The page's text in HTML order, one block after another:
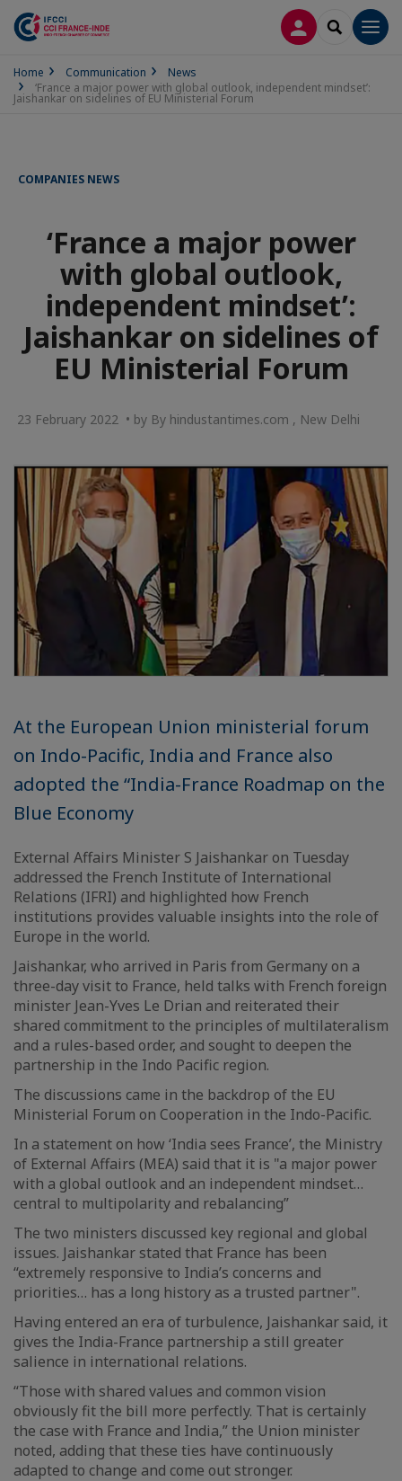
LOG INSEARCH
Home Communication
News
‘France a major power with global outlook, independent mindset’:
Jaishankar on sidelines of EU Ministerial Forum
COMPANIES NEWS
‘France a major power
with global outlook,
independent mindset’:
Jaishankar on sidelines of
EU Ministerial Forum
23 February 2022 • by By hindustantimes.com , New Delhi
At the European Union ministerial forum
on Indo-Pacific, India and France also
adopted the “India-France Roadmap on the
Blue Economy
External Affairs Minister S Jaishankar on Tuesday
addressed the French Institute of International
Relations (IFRI) and highlighted how French
institutions provides valuable insights into the role of
Europe in the world.
Jaishankar, who arrived in Paris from Germany on a
three-day visit to France, held talks with French foreign
minister Jean-Yves Le Drian and reiterated their
shared commitment to the principles of multilateralism
and a rules-based order, and sought to deepen the
partnership in the Indo Pacific region.
The discussions came in the backdrop of the EU
Ministerial Forum on Cooperation in the Indo-Pacific.
In a statement on how ‘India sees France’, the Ministry
of External Affairs (MEA) said that it is "a major power
with a global outlook and an independent mindset…
central to multipolarity and rebalancing”
The two ministers discussed key regional and global
issues. Jaishankar stated that France has been
“extremely responsive to India’s concerns and
priorities… has a long history as a trusted partner".
Having entered an era of turbulence, Jaishankar said, it
gives the India-France partnership a still greater
salience in international relations.
“Those with shared values and common vision
obviously fit the bill more perfectly. That is certainly
the case with France and India,” the Union minister
noted, adding that these ties have continuously
adapted to change and come out stronger.